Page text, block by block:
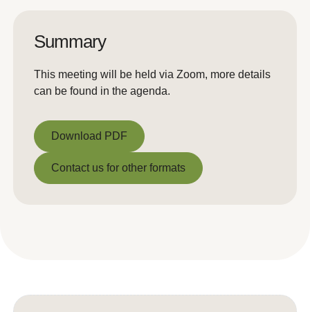
Summary
This meeting will be held via Zoom, more details
can be found in the agenda.
Download PDF
Download PDF
Contact us for other formats